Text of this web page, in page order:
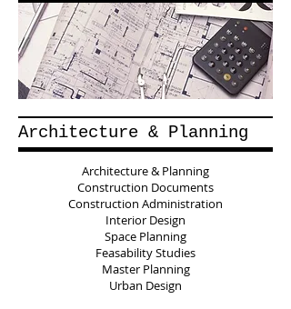
Architecture & Planning
Architecture & Planning
Construction Documents
Construction Administration
Interior Design
Space Planning
Feasability Studies
Master Planning
Urban Design